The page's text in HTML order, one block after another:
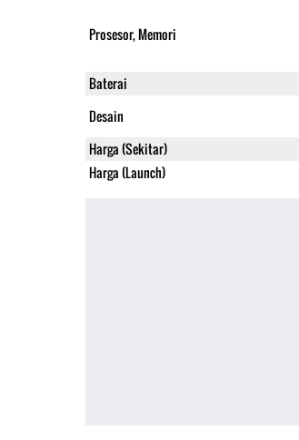
Prosesor, Memori
Baterai
Desain
Harga (Sekitar)
Harga (Launch)